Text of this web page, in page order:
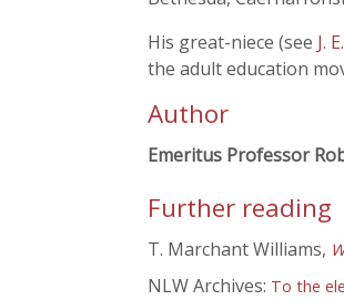
His great-niece (see J.
the adult education
Author
Emeritus Professor
Further reading
T. Marchant Williams,
NLW Archives: To the